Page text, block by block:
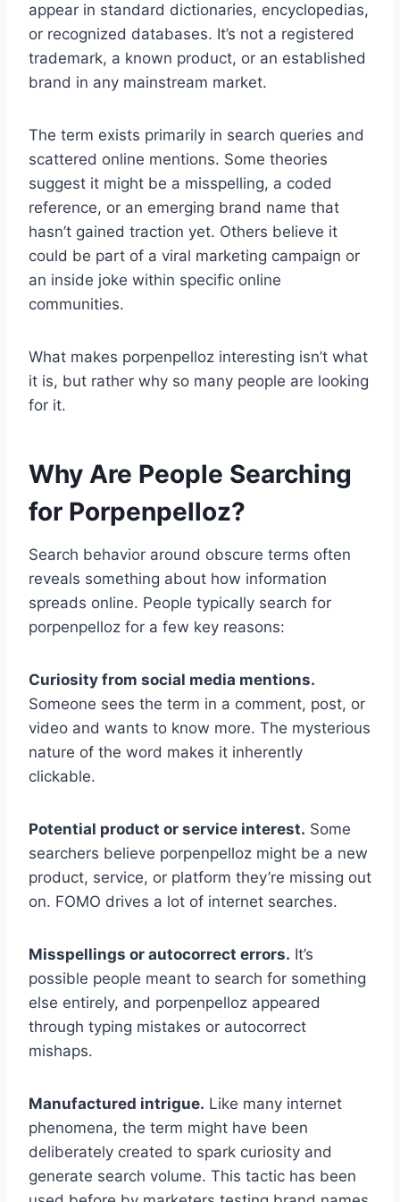
appear in standard dictionaries, encyclopedias,
or recognized databases. It’s not a registered
trademark, a known product, or an established
brand in any mainstream market.
The term exists primarily in search queries and
scattered online mentions. Some theories
suggest it might be a misspelling, a coded
reference, or an emerging brand name that
hasn’t gained traction yet. Others believe it
could be part of a viral marketing campaign or
an inside joke within specific online
communities.
What makes porpenpelloz interesting isn’t what
it is, but rather why so many people are looking
for it.
Why Are People Searching
for Porpenpelloz?
Search behavior around obscure terms often
reveals something about how information
spreads online. People typically search for
porpenpelloz for a few key reasons:
Curiosity from social media mentions.
Someone sees the term in a comment, post, or
video and wants to know more. The mysterious
nature of the word makes it inherently
clickable.
Potential product or service interest. Some
searchers believe porpenpelloz might be a new
product, service, or platform they’re missing out
on. FOMO drives a lot of internet searches.
Misspellings or autocorrect errors. It’s
possible people meant to search for something
else entirely, and porpenpelloz appeared
through typing mistakes or autocorrect
mishaps.
Manufactured intrigue. Like many internet
phenomena, the term might have been
deliberately created to spark curiosity and
generate search volume. This tactic has been